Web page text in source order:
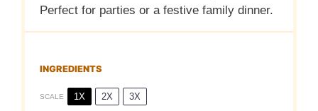
Perfect for parties or a festive family dinner.
INGREDIENTS
SCALE 1X 2X 3X